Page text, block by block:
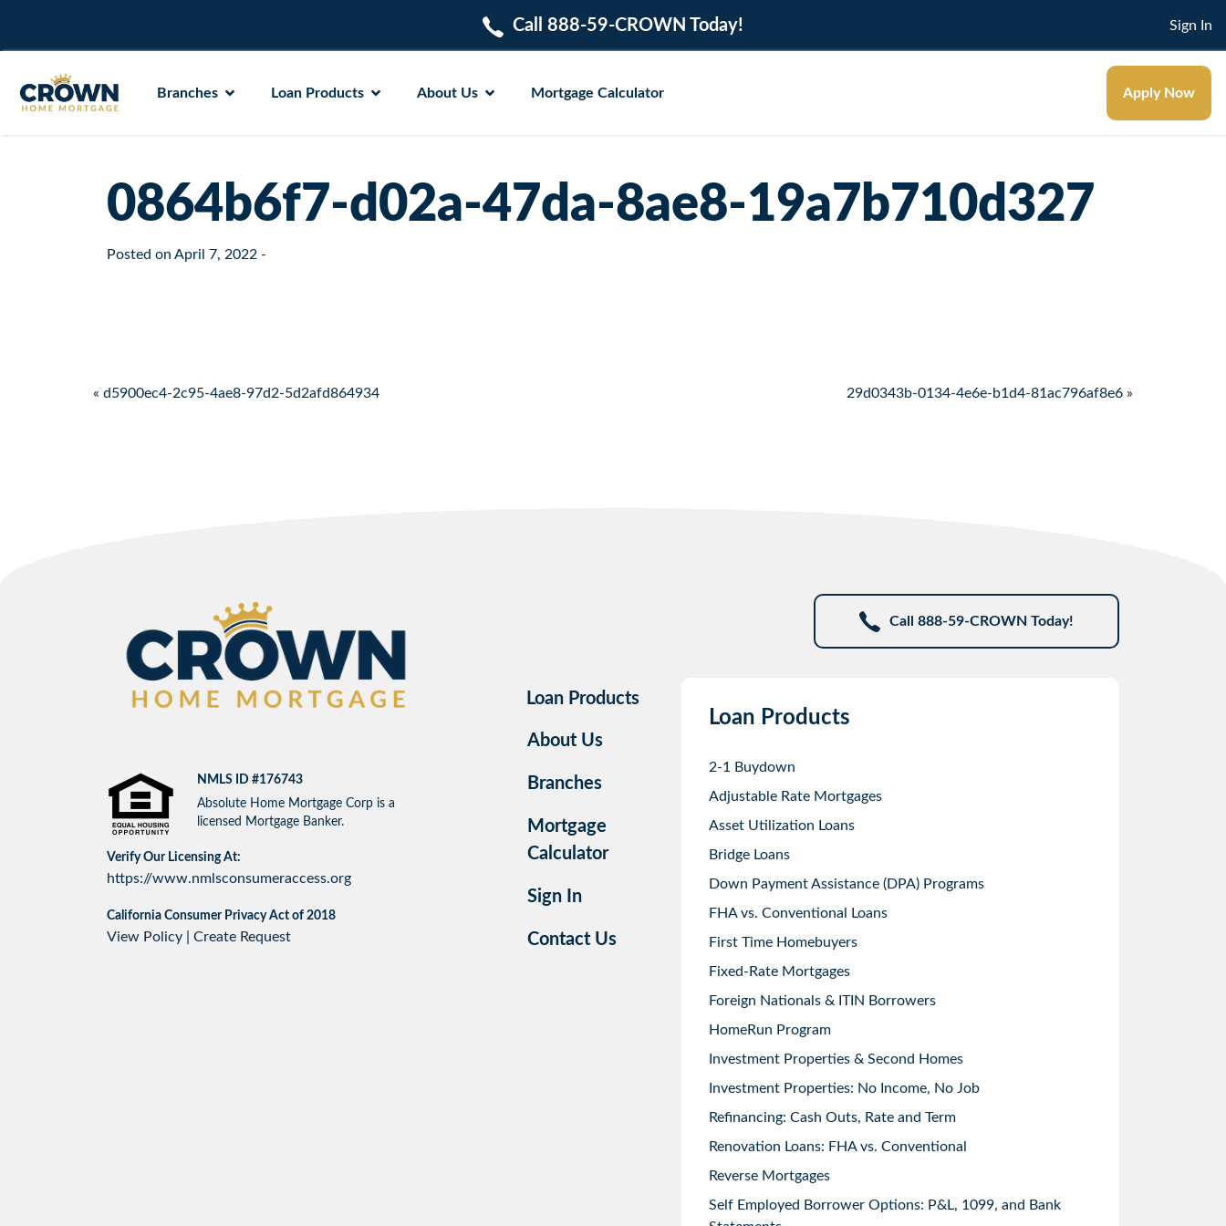
Call 888-59-CROWN Today! Sign In
Branches Loan Products About Us Mortgage Calculator Apply Now
0864b6f7-d02a-47da-8ae8-19a7b710d327
Posted on April 7, 2022 -
Post navigation
« d5900ec4-2c95-4ae8-97d2-5d2afd864934 29d0343b-0134-4e6e-b1d4-81ac796af8e6 »
NMLS ID #176743
Absolute Home Mortgage Corp is a
licensed Mortgage Banker.
Verify Our Licensing At:
https://www.nmlsconsumeraccess.org
California Consumer Privacy Act of 2018
View Policy Create Request
Call 888-59-CROWN Today!
Loan Products
About Us
Branches
Mortgage
Calculator
Sign In
Contact Us
Loan Products
2-1 Buydown
Adjustable Rate Mortgages
Asset Utilization Loans
Bridge Loans
Down Payment Assistance (DPA) Programs
FHA vs. Conventional Loans
First Time Homebuyers
Fixed-Rate Mortgages
Foreign Nationals & ITIN Borrowers
HomeRun Program
Investment Properties & Second Homes
Investment Properties: No Income, No Job
Refinancing: Cash Outs, Rate and Term
Renovation Loans: FHA vs. Conventional
Reverse Mortgages
Self Employed Borrower Options: P&L, 1099, and Bank